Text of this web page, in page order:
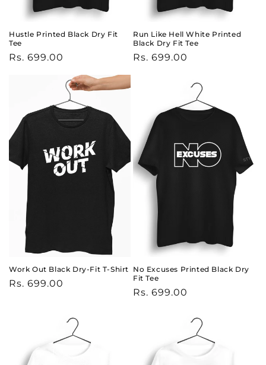
Hustle Printed Black Dry Fit
Tee
Regular
Rs. 699.00
Run Like Hell White Printed
Black Dry Fit Tee
Regular
Rs. 699.00
Work Out Black Dry-Fit T-Shirt
Regular
Rs. 699.00
No Excuses Printed Black Dry
Fit Tee
Regular
Rs. 699.00